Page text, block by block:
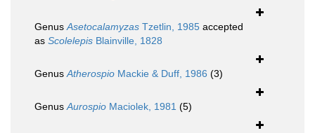
GenusAsetocalamyzas Tzetlin, 1985 accepted
as Scolelepis Blainville, 1828
GenusAtherospio Mackie & Duff, 1986 (3)
GenusAurospio Maciolek, 1981 (5)